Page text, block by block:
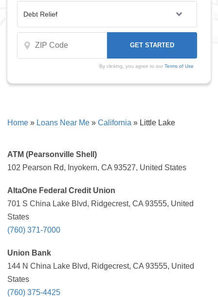
By clicking, you agree to our Terms of Use
Home » Loans Near Me » California » Little Lake
ATM (Pearsonville Shell)
102 Pearson Rd, Inyokern, CA 93527, United States
AltaOne Federal Credit Union
701 S China Lake Blvd, Ridgecrest, CA 93555, United
States
(760) 371-7000
Union Bank
144 N China Lake Blvd, Ridgecrest, CA 93555, United
States
(760) 375-4425